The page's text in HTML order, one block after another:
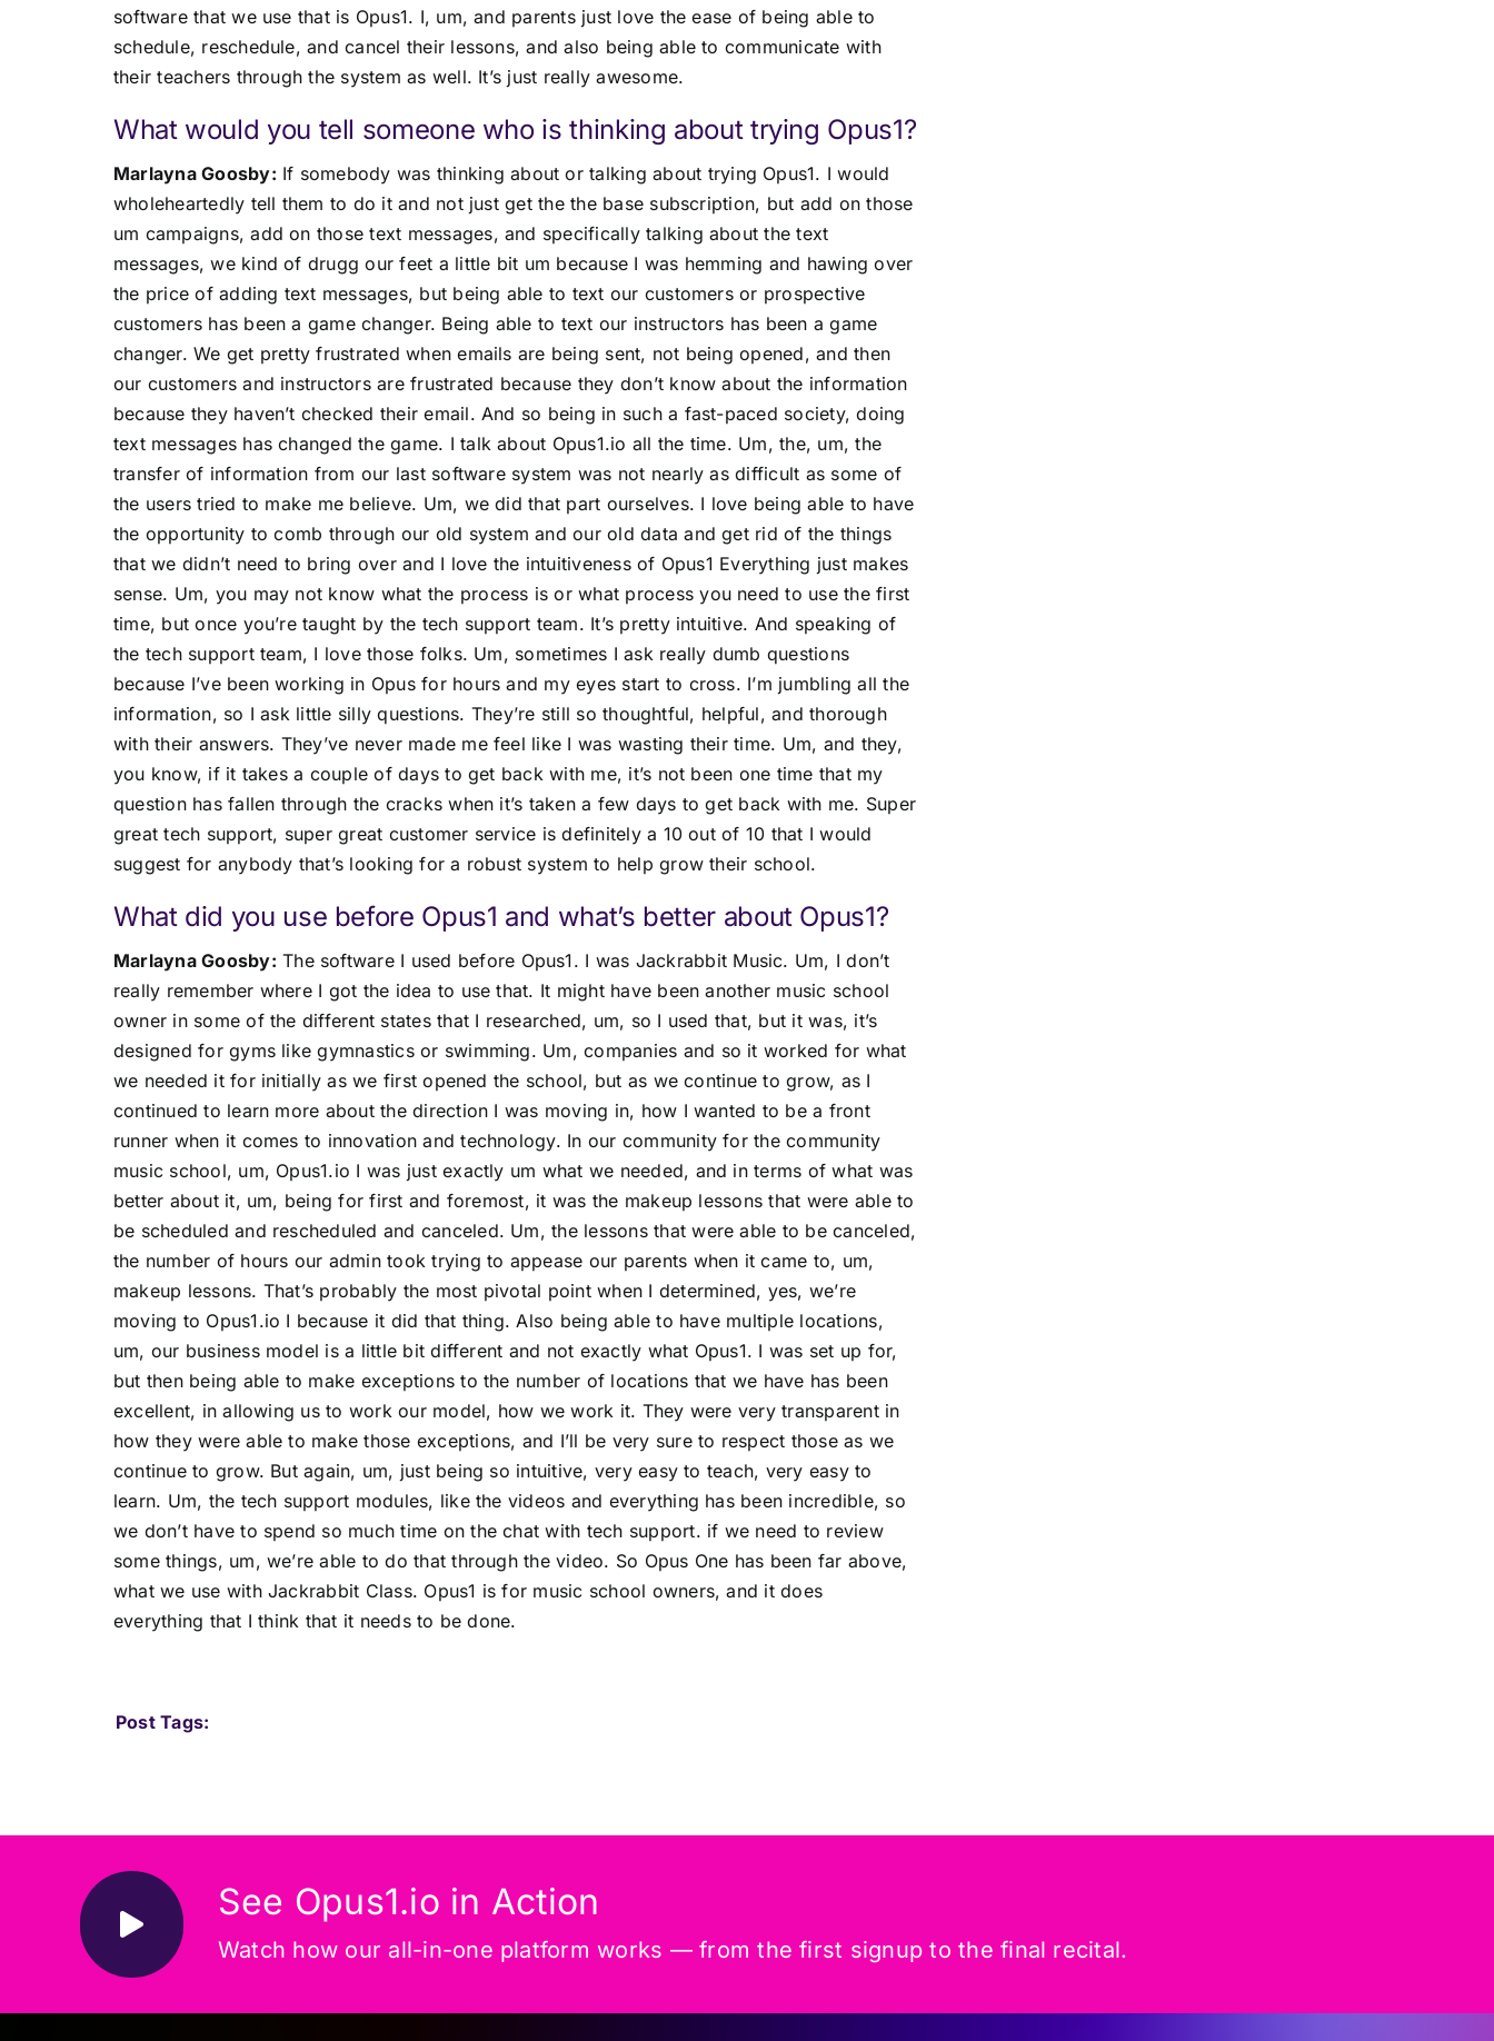
software that we use that is Opus1. I, um, and parents just love the ease of being able to
schedule, reschedule, and cancel their lessons, and also being able to communicate with
their teachers through the system as well. It’s just really awesome.
What would you tell someone who is thinking about trying Opus1?
Marlayna Goosby: If somebody was thinking about or talking about trying Opus1. I would
wholeheartedly tell them to do it and not just get the the base subscription, but add on those
um campaigns, add on those text messages, and specifically talking about the text
messages, we kind of drugg our feet a little bit um because I was hemming and hawing over
the price of adding text messages, but being able to text our customers or prospective
customers has been a game changer. Being able to text our instructors has been a game
changer. We get pretty frustrated when emails are being sent, not being opened, and then
our customers and instructors are frustrated because they don’t know about the information
because they haven’t checked their email. And so being in such a fast-paced society, doing
text messages has changed the game. I talk about Opus1.io all the time. Um, the, um, the
transfer of information from our last software system was not nearly as difficult as some of
the users tried to make me believe. Um, we did that part ourselves. I love being able to have
the opportunity to comb through our old system and our old data and get rid of the things
that we didn’t need to bring over and I love the intuitiveness of Opus1 Everything just makes
sense. Um, you may not know what the process is or what process you need to use the first
time, but once you’re taught by the tech support team. It’s pretty intuitive. And speaking of
the tech support team, I love those folks. Um, sometimes I ask really dumb questions
because I’ve been working in Opus for hours and my eyes start to cross. I’m jumbling all the
information, so I ask little silly questions. They’re still so thoughtful, helpful, and thorough
with their answers. They’ve never made me feel like I was wasting their time. Um, and they,
you know, if it takes a couple of days to get back with me, it’s not been one time that my
question has fallen through the cracks when it’s taken a few days to get back with me. Super
great tech support, super great customer service is definitely a 10 out of 10 that I would
suggest for anybody that’s looking for a robust system to help grow their school.
What did you use before Opus1 and what’s better about Opus1?
Marlayna Goosby: The software I used before Opus1. I was Jackrabbit Music. Um, I don’t
really remember where I got the idea to use that. It might have been another music school
owner in some of the different states that I researched, um, so I used that, but it was, it’s
designed for gyms like gymnastics or swimming. Um, companies and so it worked for what
we needed it for initially as we first opened the school, but as we continue to grow, as I
continued to learn more about the direction I was moving in, how I wanted to be a front
runner when it comes to innovation and technology. In our community for the community
music school, um, Opus1.io I was just exactly um what we needed, and in terms of what was
better about it, um, being for first and foremost, it was the makeup lessons that were able to
be scheduled and rescheduled and canceled. Um, the lessons that were able to be canceled,
the number of hours our admin took trying to appease our parents when it came to, um,
makeup lessons. That’s probably the most pivotal point when I determined, yes, we’re
moving to Opus1.io I because it did that thing. Also being able to have multiple locations,
um, our business model is a little bit different and not exactly what Opus1. I was set up for,
but then being able to make exceptions to the number of locations that we have has been
excellent, in allowing us to work our model, how we work it. They were very transparent in
how they were able to make those exceptions, and I’ll be very sure to respect those as we
continue to grow. But again, um, just being so intuitive, very easy to teach, very easy to
learn. Um, the tech support modules, like the videos and everything has been incredible, so
we don’t have to spend so much time on the chat with tech support. if we need to review
some things, um, we’re able to do that through the video. So Opus One has been far above,
what we use with Jackrabbit Class. Opus1 is for music school owners, and it does
everything that I think that it needs to be done.
Post Tags:
See Opus1.io in Action
Watch how our all-in-one platform works — from the first signup to the final recital.